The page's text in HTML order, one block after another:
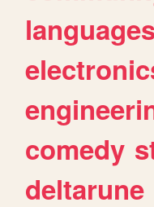
comedy
deltarune